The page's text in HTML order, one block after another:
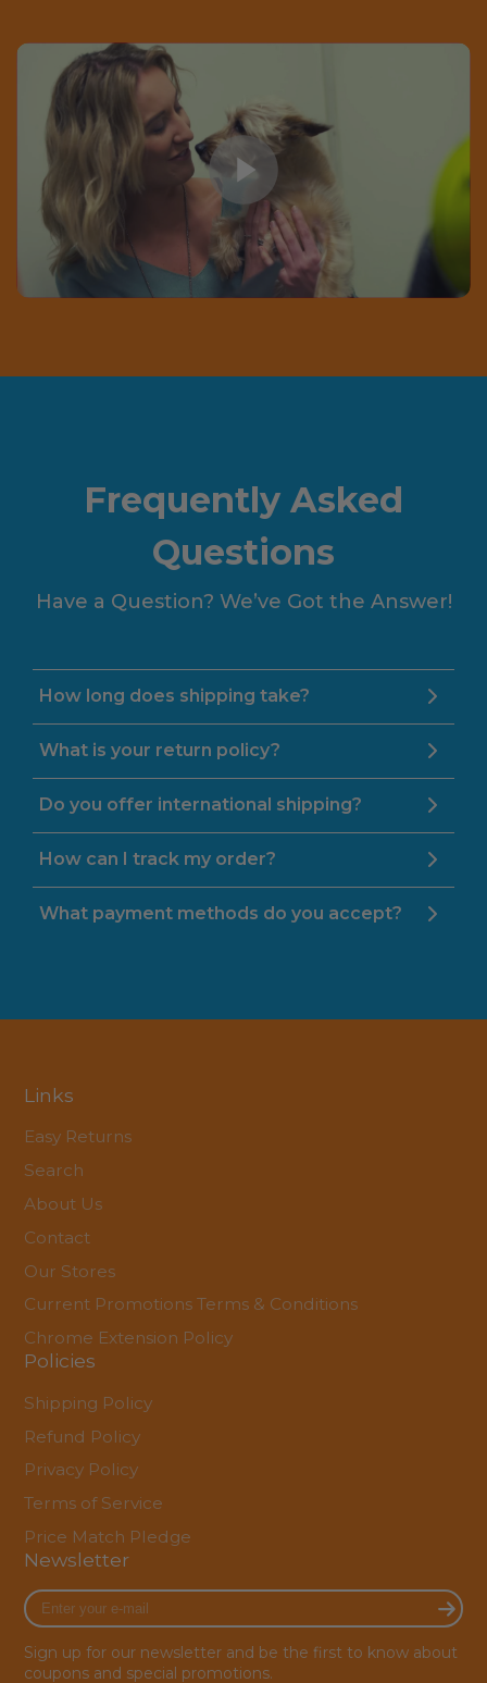
Frequently Asked
Questions
Have a Question? We’ve Got the Answer!
How long does shipping take?
What is your return policy?
Do you offer international shipping?
How can I track my order?
What payment methods do you accept?
Links
Easy Returns
Search
About Us
Contact
Our Stores
Current Promotions Terms & Conditions
Chrome Extension Policy
Policies
Shipping Policy
Refund Policy
Privacy Policy
Terms of Service
Price Match Pledge
Newsletter
Enter
your
mail
Sign up for our newsletter and be the first to know about
coupons and special promotions.